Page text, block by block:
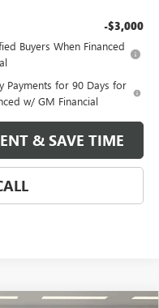
-$3,000
Buyers When Financed
Payments for 90 Days for
w/ GM Financial
CALCULATE YOUR PAYMENT & SAVE TIME